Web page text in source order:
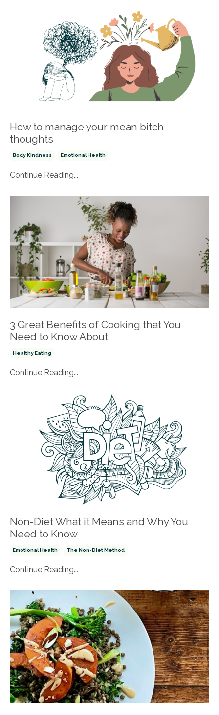
How to manage your mean bitch
thoughts
Body Kindness Emotional Health
Continue Reading...
3 Great Benefits of Cooking that You
Need to Know About
Healthy Eating
Continue Reading...
Non-Diet What it Means and Why You
Need to Know
Emotional Health The Non-Diet Method
Continue Reading...